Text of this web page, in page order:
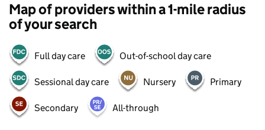
Map of providers within a 1-mile radius
of your search
Full day care Out-of-school day care
Sessional day care Nursery Primary
Secondary All-through